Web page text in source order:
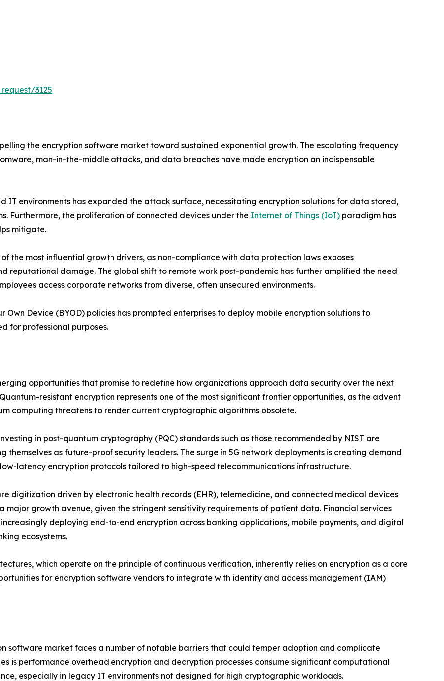
3125
the encryption software market toward sustained exponential growth. The escalating frequency
man-in-the-middle attacks, and data breaches have made encryption an indispensable
IT environments has expanded the attack surface, necessitating encryption solutions for data stored,
Furthermore, the proliferation of connected devices under the Internet of Things (IoT) paradigm has
mitigate.
the most influential growth drivers, as non-compliance with data protection laws exposes
reputational damage. The global shift to remote work post-pandemic has further amplified the need
access corporate networks from diverse, often unsecured environments.
Device (BYOD) policies has prompted enterprises to deploy mobile encryption solutions to
for professional purposes.
opportunities that promise to redefine how organizations approach data security over the next
resistant encryption represents one of the most significant frontier opportunities, as the advent
computing threatens to render current cryptographic algorithms obsolete.
in post-quantum cryptography (PQC) standards such as those recommended by NIST are
themselves as future-proof security leaders. The surge in 5G network deployments is creating demand
latency encryption protocols tailored to high-speed telecommunications infrastructure.
digitization driven by electronic health records (EHR), telemedicine, and connected medical devices
major growth avenue, given the stringent sensitivity requirements of patient data. Financial services
deploying end-to-end encryption across banking applications, mobile payments, and digital
ecosystems.
which operate on the principle of continuous verification, inherently relies on encryption as a core
for encryption software vendors to integrate with identity and access management (IAM)
software market faces a number of notable barriers that could temper adoption and complicate
is performance overhead encryption and decryption processes consume significant computational
especially in legacy IT environments not designed for high cryptographic workloads.